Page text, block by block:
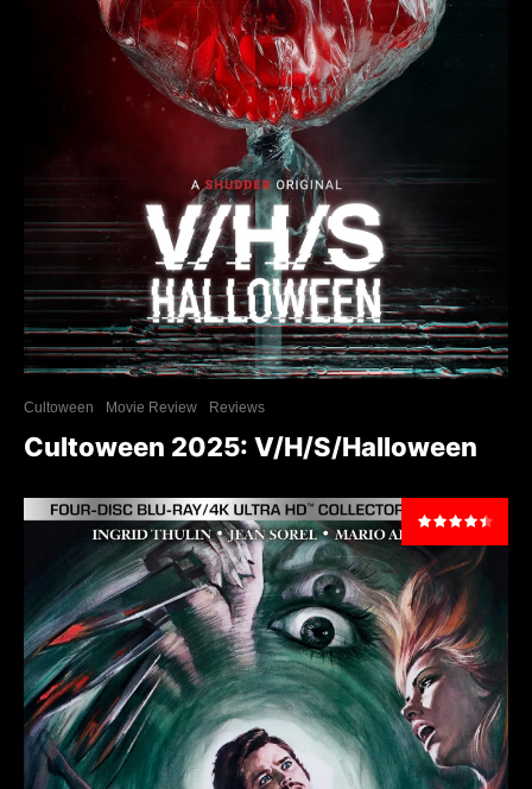
Cultoween Movie Review Reviews
Cultoween 2025: V/H/S/Halloween